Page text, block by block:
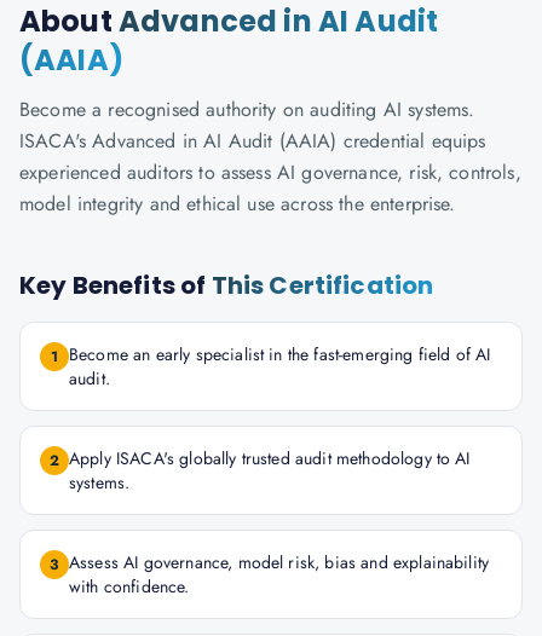
AboutAdvanced in AI Audit
(AAIA)
Become a recognised authority on auditing AI systems.
ISACA's Advanced in AI Audit (AAIA) credential equips
experienced auditors to assess AI governance, risk, controls,
model integrity and ethical use across the enterprise.
Key Benefits of This Certification
1
Become an early specialist in the fast-emerging field of AI
audit.
2 Apply ISACA's globally trusted audit methodology to AI
systems.
3 Assess AI governance, model risk, bias and explainability
with confidence.